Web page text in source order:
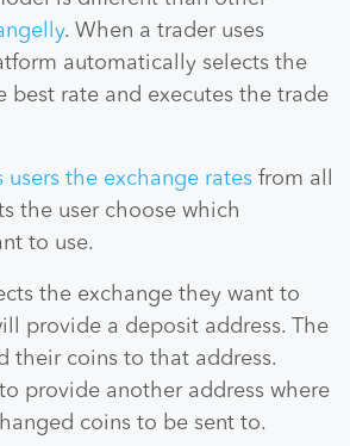
. When a trader uses
automatically selects the
best rate and executes the trade
users the exchange rates from all
the user choose which
to use.
the exchange they want to
provide a deposit address. The
their coins to that address.
provide another address where
coins to be sent to.